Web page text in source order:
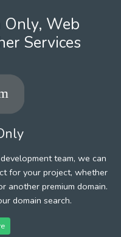
Only, Web
Services
team, we can
for your project, whether
another premium domain.
domain search.